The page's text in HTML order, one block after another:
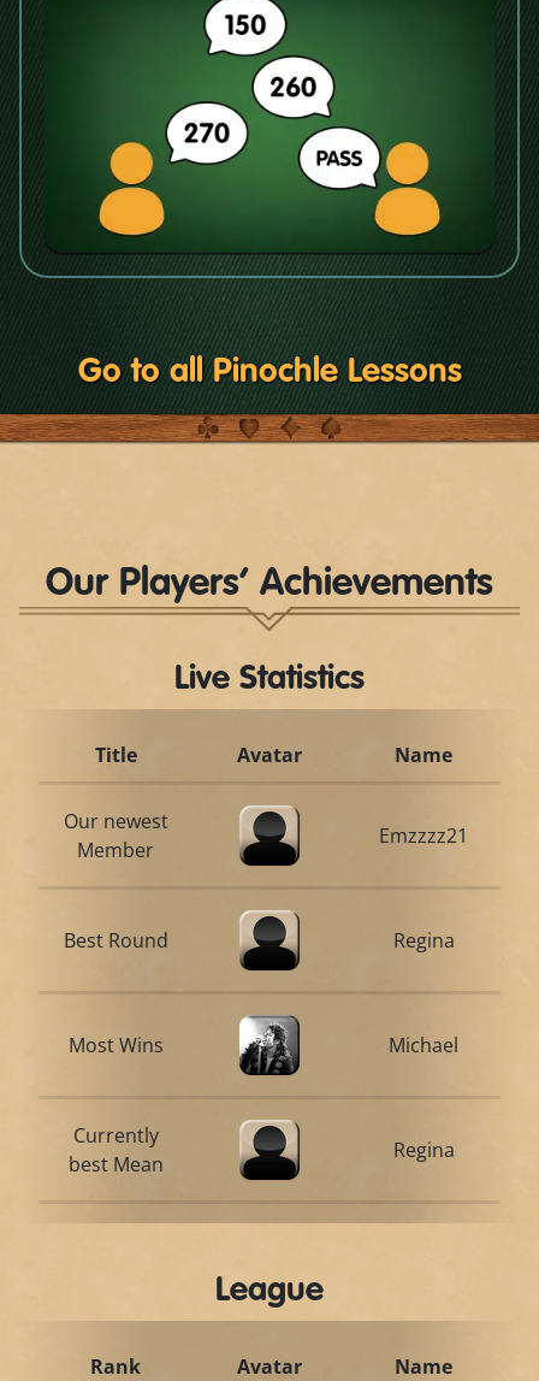
Go to all Pinochle Lessons
Our Players’ Achievements
Live Statistics
Title Avatar Name
Our newest
Member
Emzzzz21
Best Round Regina
Most Wins Michael
Currently
best Mean
Regina
League
Rank Avatar Name